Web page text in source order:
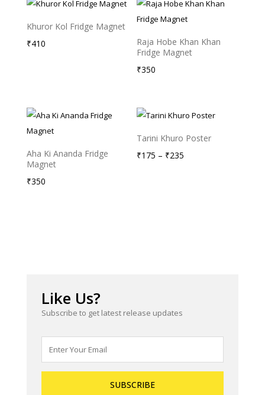
Khuror Kol Fridge Magnet
₹410
Raja Hobe Khan Khan
Fridge Magnet
₹350
Aha Ki Ananda Fridge
Magnet
₹350
Tarini Khuro Poster
₹175 – ₹235
Like Us?
Subscribe to get latest release updates